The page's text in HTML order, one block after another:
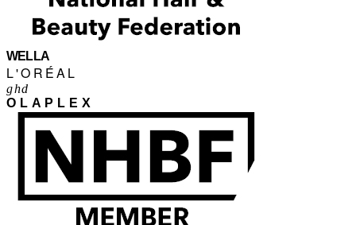
WELLA
L'ORÉAL
ghd
OLAPLEX